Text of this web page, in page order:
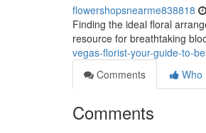
flowershopsnearme838818
Finding the ideal floral
resource for breathtaking
vegas-florist-your-guide-to-
Comments
Who
Comments